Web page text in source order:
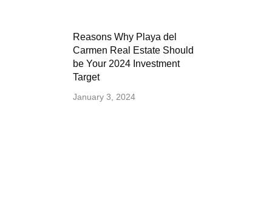
Reasons Why Playa del
Carmen Real Estate Should
be Your 2024 Investment
Target
January 3, 2024